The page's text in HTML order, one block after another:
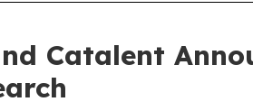
Catalent